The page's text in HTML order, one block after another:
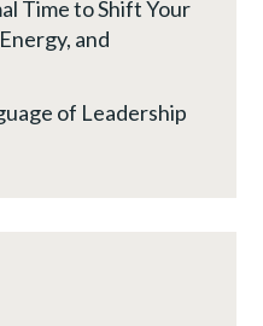
Time to Shift Your
and
of Leadership